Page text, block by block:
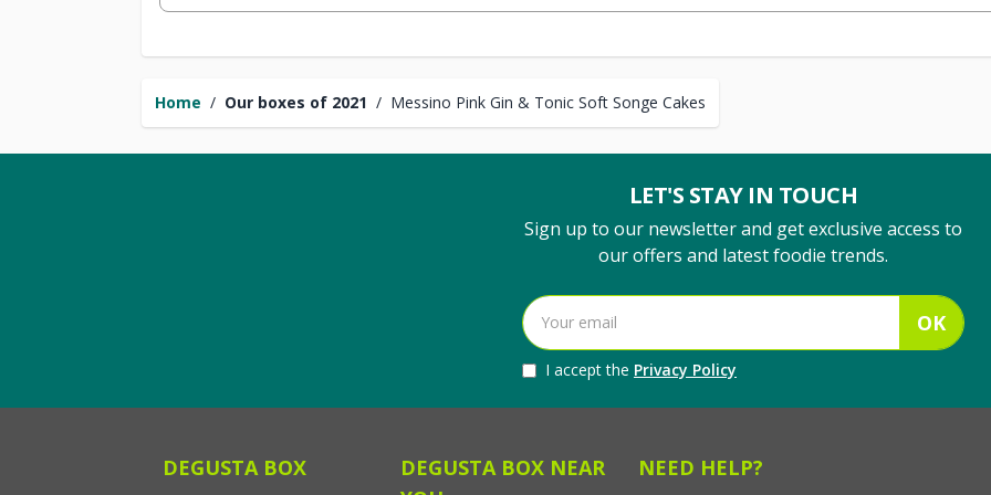
Home / Our boxes of 2021 / Messino Pink Gin & Tonic Soft Songe Cakes
LET'S STAY IN TOUCH
Sign up to our newsletter and get exclusive access to
our offers and latest foodie trends.
OK
I accept the Privacy Policy
DEGUSTA BOX
DEGUSTA BOX NEAR
NEED HELP?